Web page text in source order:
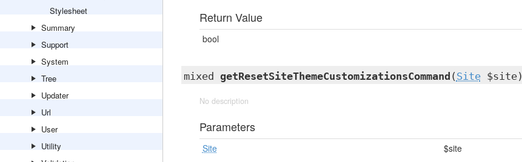
Stylesheet
Summary
Support
System
Tree
Updater
Url
User
Utility
Return Value
bool
mixed getResetSiteThemeCustomizationsCommand ( Site$site)
No description
Parameters
Site $site